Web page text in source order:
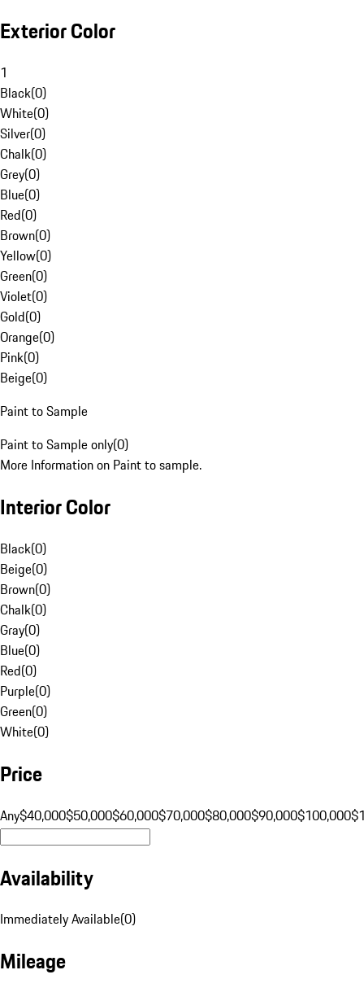
Exterior Color
1
Black(0)
White(0)
Silver(0)
Chalk(0)
Grey(0)
Blue(0)
Red(0)
Brown(0)
Yellow(0)
Green(0)
Violet(0)
Gold(0)
Orange(0)
Pink(0)
Beige(0)
Paint to Sample
Paint to Sample only(0)
More Information on Paint to sample.
Interior Color
Black(0)
Beige(0)
Brown(0)
Chalk(0)
Gray(0)
Blue(0)
Red(0)
Purple(0)
Green(0)
White(0)
Price
Any$40,000$50,000$60,000$70,000$80,000$90,000$100,000
Availability
Immediately Available(0)
Mileage